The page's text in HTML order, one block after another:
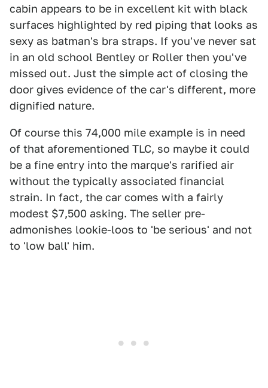
cabin appears to be in excellent kit with black
surfaces highlighted by red piping that looks as
sexy as batman's bra straps. If you've never sat
in an old school Bentley or Roller then you've
missed out. Just the simple act of closing the
door gives evidence of the car's different, more
dignified nature.
Of course this 74,000 mile example is in need
of that aforementioned TLC, so maybe it could
be a fine entry into the marque's rarified air
without the typically associated financial
strain. In fact, the car comes with a fairly
modest $7,500 asking. The seller pre-
admonishes lookie-loos to 'be serious' and not
to 'low ball' him.